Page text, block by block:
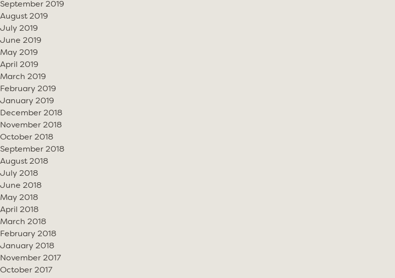
September 2019
August 2019
July 2019
June 2019
May 2019
April 2019
March 2019
February 2019
January 2019
December 2018
November 2018
October 2018
September 2018
August 2018
July 2018
June 2018
May 2018
April 2018
March 2018
February 2018
January 2018
November 2017
October 2017